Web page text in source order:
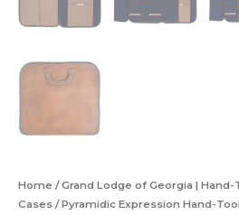
Home /Grand Lodge of Georgia |
Cases / Pyramidic Expression Hand-